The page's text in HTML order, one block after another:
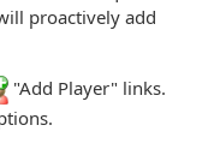
proactively add
"Add Player" links.